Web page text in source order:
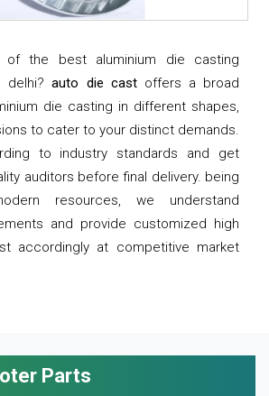
the best aluminium die casting
delhi?auto die castoffers a broad
die casting in different shapes,
to cater to your distinct demands.
to industry standards and get
auditors before final delivery. being
resources, we understand
and provide customized high
accordingly at competitive market
Parts